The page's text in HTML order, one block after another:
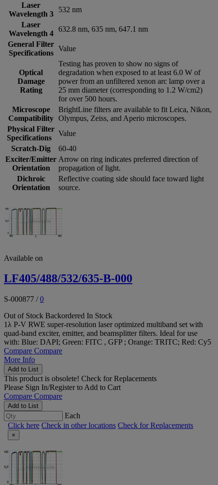
Laser
Wavelength 3
532 nm
Laser
Wavelength 4
632.8 nm, 635 nm, 647.1 nm
General Filter
Specifications
Value
Optical
Damage
Rating
Testing has proven to show no signs of
degradation when exposed to at least 6.0 W of
power from an unfiltered xenon arc lamp over a
25 mm diameter (corresponding to 1.2 W/cm2)
for over 500 hours.
Microscope
Compatibility
BrightLine filters are available to fit Leica, Nikon,
Olympus, Zeiss, and Aperio microscopes.
Physical Filter
Specifications
Value
Scratch-Dig
60-40
Exciter/Emitter
Orientation
Arrow on ring indicates preferred direction of
propagation of light.
Dichroic
Orientation
Reflective coating side should face toward light
source.
Available on
LF405/488/532/635-B-000
S-000877 /0
Out of Stock Backordered In Stock
1λ P-V RWE super-resolution laser optimized multiband set with
quad-band exciter, emitter, and beamsplitter filters. Ideal for use
with: Blue: DAPI; Green: FITC , GFP ; Orange: TRITC; Red: Cy5
Compare Compare
More Info
Add to List
This product is obsolete! Check for Replacements
Please Sign In/Registerto Add to Cart
Compare Compare
Add to List
Each
Click here Check in other locations Check for Replacements
×